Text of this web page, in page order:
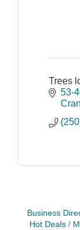
Trees
53-
Business
Hot Deals